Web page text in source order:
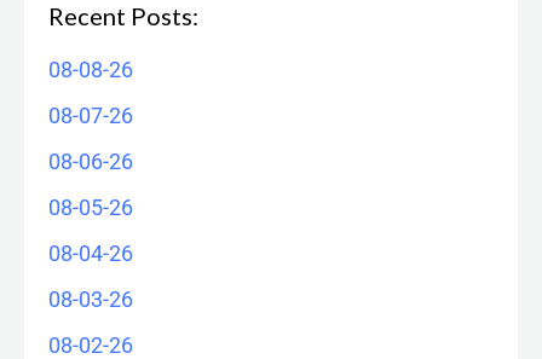
Recent Posts:
08-08-26
08-07-26
08-06-26
08-05-26
08-04-26
08-03-26
08-02-26